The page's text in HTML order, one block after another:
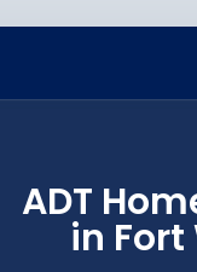
ADT
in